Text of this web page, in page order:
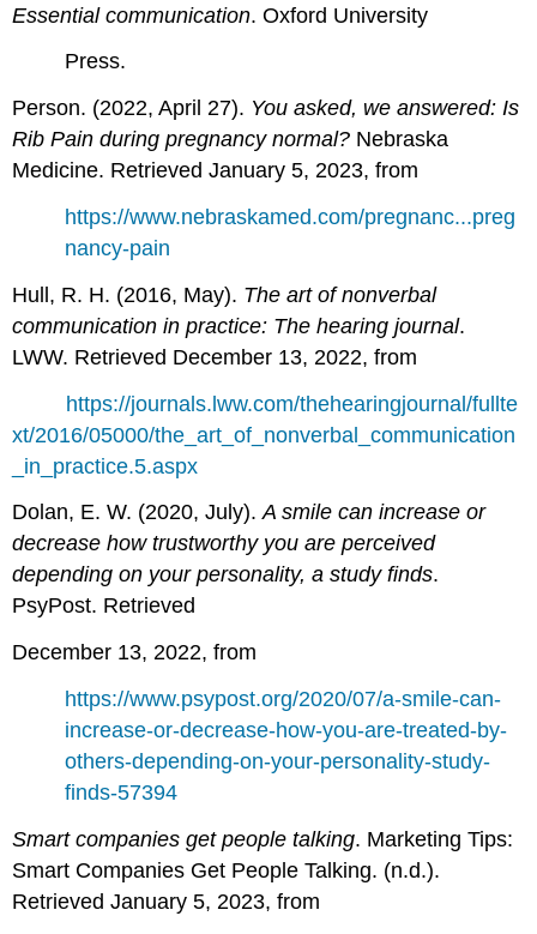
Essential communication. Oxford University
Press.
Person. (2022, April 27). You asked, we answered: Is
Rib Pain during pregnancy normal? Nebraska
Medicine. Retrieved January 5, 2023, from
https://www.nebraskamed.com/pregnanc...preg
nancy-pain
Hull, R. H. (2016, May). The art of nonverbal
communication in practice: The hearing journal.
LWW. Retrieved December 13, 2022, from
https://journals.lww.com/thehearingjournal/fullte
xt/2016/05000/the_art_of_nonverbal_communication
_in_practice.5.aspx
Dolan, E. W. (2020, July).A smile can increase or
decrease how trustworthy you are perceived
depending on your personality, a study finds.
PsyPost. Retrieved
December 13, 2022, from
https://www.psypost.org/2020/07/a-smile-can-
increase-or-decrease-how-you-are-treated-by-
others-depending-on-your-personality-study-
finds-57394
Smart companies get people talking. Marketing Tips:
Smart Companies Get People Talking. (n.d.).
Retrieved January 5, 2023, from